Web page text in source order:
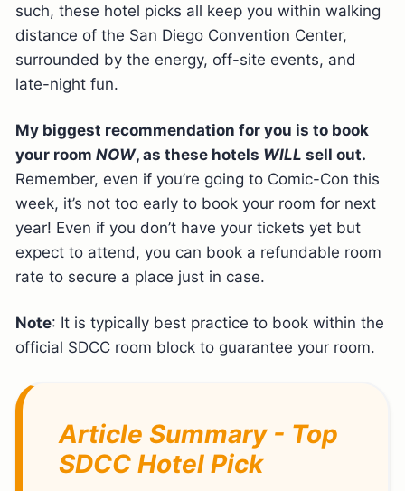
such, these hotel picks all keep you within walking
distance of the San Diego Convention Center,
surrounded by the energy, off-site events, and
late-night fun.
My biggest recommendation for you is to book
your room NOW, as these hotels WILL sell out.
Remember, even if you’re going to Comic-Con this
week, it’s not too early to book your room for next
year! Even if you don’t have your tickets yet but
expect to attend, you can book a refundable room
rate to secure a place just in case.
Note: It is typically best practice to book within the
official SDCC room block to guarantee your room.
Article Summary - Top
SDCC Hotel Pick